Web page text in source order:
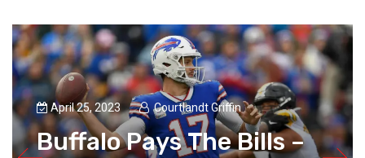
April 25, 2023 Courtlandt Griffin
Buffalo Pays The Bills –